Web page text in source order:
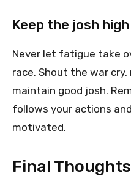
Keep the josh high
Never let fatigue take
race. Shout the war
maintain good josh.
follows your actions
motivated.
Final Thoughts